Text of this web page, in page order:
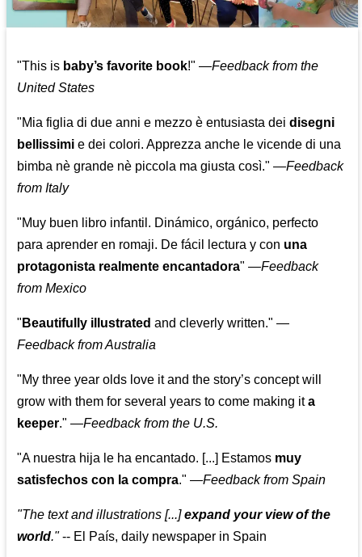
"This is baby’s favorite book!" —Feedback from the
United States
"Mia figlia di due anni e mezzo è entusiasta deidisegni
bellissimi e dei colori. Apprezza anche le vicende di una
bimba nè grande nè piccola ma giusta così." —Feedback
from Italy
"Muy buen libro infantil. Dinámico, orgánico, perfecto
para aprender en romaji. De fácil lectura y con una
protagonista realmente encantadora" —Feedback
from Mexico
" Beautifully illustrated and cleverly written." —
Feedback from Australia
"My three year olds love it and the story’s concept will
grow with them for several years to come making ita
keeper." —Feedback from the U.S.
"A nuestra hija le ha encantado. [...] Estamos muy
satisfechos con la compra." —Feedback from Spain
"The text and illustrations [...]expand your view of the
world."-- El País, daily newspaper in Spain